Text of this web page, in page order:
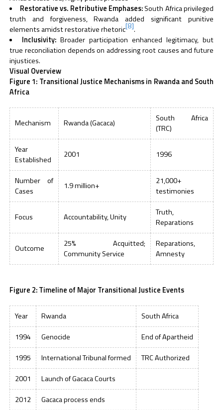
Restorative vs. Retributive Emphases:South Africa privileged
truth and forgiveness, Rwanda added significant punitive
elements amidst restorative rhetoric[8].
Inclusivity: Broader participation enhanced legitimacy, but
true reconciliation depends on addressing root causes and future
injustices.
Visual Overview
Figure 1: Transitional Justice Mechanisms in Rwanda and South
Africa
Mechanism Rwanda (Gacaca)
South Africa
(TRC)
Year
Established
2001 1996
Number of
Cases
1.9 million+
21,000+
testimonies
Focus Accountability, Unity
Truth,
Reparations
Outcome
25% Acquitted;
Community Service
Reparations,
Amnesty
Figure 2: Timeline of Major Transitional Justice Events
Year Rwanda
South Africa
1994
Genocide
End of Apartheid
1995
International Tribunal formed
TRC Authorized
2001
Launch of Gacaca Courts
2012
Gacaca process ends